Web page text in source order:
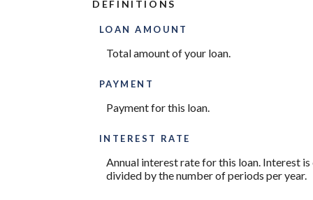
DEFINITIONS
LOAN AMOUNT
Total amount of your loan.
PAYMENT
Payment for this loan.
INTEREST RATE
Annual interest rate for this loan. Interest
divided by the number of periods per year.